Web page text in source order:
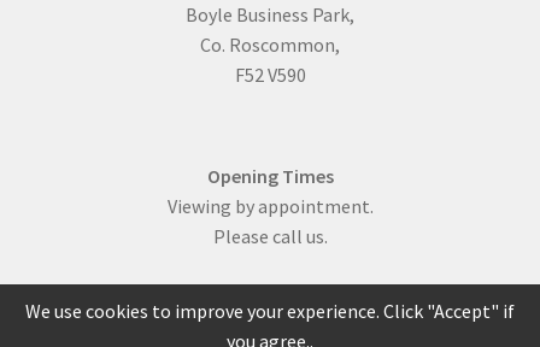
Boyle Business Park,
Co. Roscommon,
F52 V590
Opening Times
Viewing by appointment.
Please call us.
We use cookies to improve your experience. Click "Accept" if
you agree..